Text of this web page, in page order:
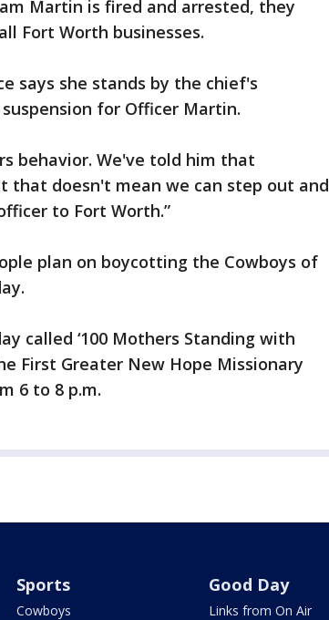
Martin is fired and arrested, they
Fort Worth businesses.
says she stands by the chief's
for Officer Martin.
behavior. We've told him that
that doesn't mean we can step out and
to Fort Worth.”
plan on boycotting the Cowboys of
called ‘100 Mothers Standing with
First Greater New Hope Missionary
6 to 8 p.m.
Sports
Cowboys
Good Day
Links from On Air